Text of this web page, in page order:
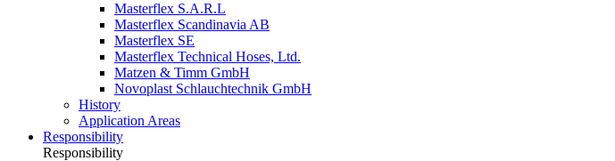
Masterflex S.A.R.L
Masterflex Scandinavia AB
Masterflex SE
Masterflex Technical Hoses, Ltd.
Matzen & Timm GmbH
Novoplast Schlauchtechnik GmbH
History
Application Areas
Responsibility
Responsibility